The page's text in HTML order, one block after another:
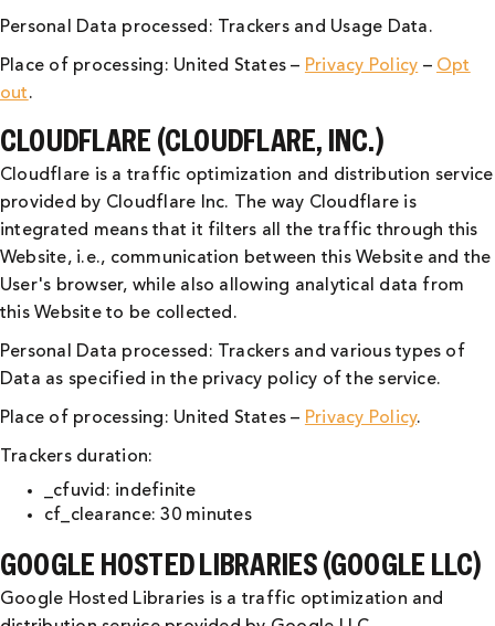
Personal Data processed: Trackers and Usage Data.
Place of processing: United States – Privacy Policy – Opt
out.
CLOUDFLARE (CLOUDFLARE, INC.)
Cloudflare is a traffic optimization and distribution service
provided by Cloudflare Inc. The way Cloudflare is
integrated means that it filters all the traffic through this
Website, i.e., communication between this Website and the
User's browser, while also allowing analytical data from
this Website to be collected.
Personal Data processed: Trackers and various types of
Data as specified in the privacy policy of the service.
Place of processing: United States – Privacy Policy.
Trackers duration:
_cfuvid: indefinite
cf_clearance: 30 minutes
GOOGLE HOSTED LIBRARIES (GOOGLE LLC)
Google Hosted Libraries is a traffic optimization and